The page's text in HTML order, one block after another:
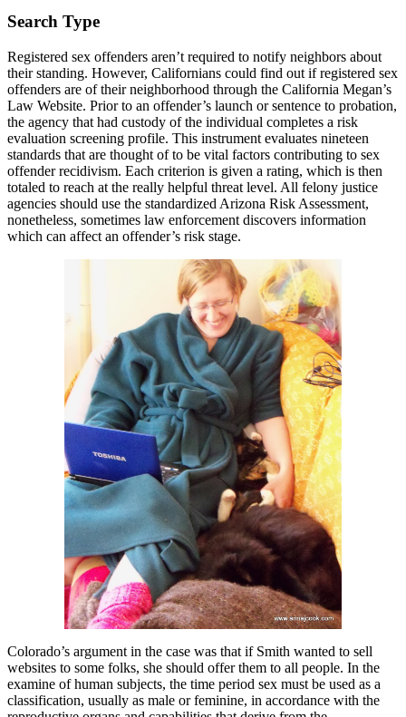
Search Type
Registered sex offenders aren’t required to notify neighbors about
their standing. However, Californians could find out if registered sex
offenders are of their neighborhood through the California Megan’s
Law Website. Prior to an offender’s launch or sentence to probation,
the agency that had custody of the individual completes a risk
evaluation screening profile. This instrument evaluates nineteen
standards that are thought of to be vital factors contributing to sex
offender recidivism. Each criterion is given a rating, which is then
totaled to reach at the really helpful threat level. All felony justice
agencies should use the standardized Arizona Risk Assessment,
nonetheless, sometimes law enforcement discovers information
which can affect an offender’s risk stage.
Colorado’s argument in the case was that if Smith wanted to sell
websites to some folks, she should offer them to all people. In the
examine of human subjects, the time period sex must be used as a
classification, usually as male or feminine, in accordance with the